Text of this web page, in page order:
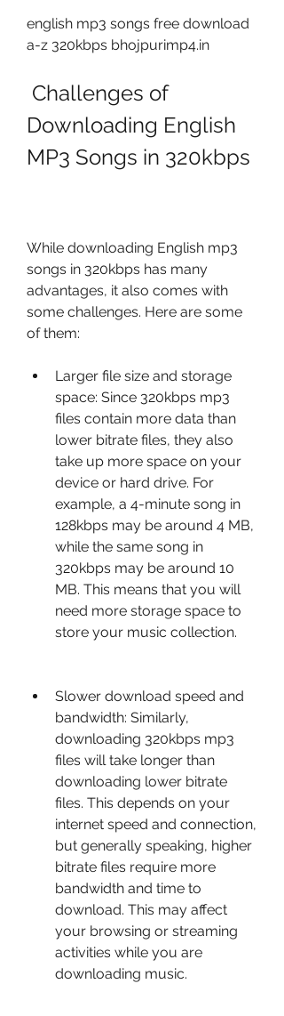
english mp3 songs free download
a-z 320kbps bhojpurimp4.in
Downloading English
MP3 Songs in 320kbps
While downloading English mp3
songs in 320kbps has many
advantages, it also comes with
some challenges. Here are some
of them:
Larger file size and storage
space: Since 320kbps mp3
files contain more data than
lower bitrate files, they also
take up more space on your
device or hard drive. For
example, a 4-minute song in
128kbps may be around 4 MB,
while the same song in
320kbps may be around 10
MB. This means that you will
need more storage space to
store your music collection.
Slower download speed and
bandwidth: Similarly,
downloading 320kbps mp3
files will take longer than
downloading lower bitrate
files. This depends on your
internet speed and connection,
but generally speaking, higher
bitrate files require more
bandwidth and time to
download. This may affect
your browsing or streaming
activities while you are
downloading music.